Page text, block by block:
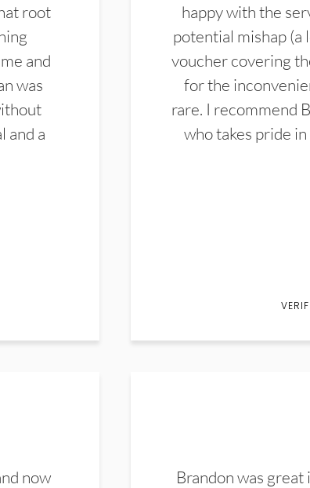
root
and
was
and a
happy with the
potential mishap (a
voucher covering
for the
rare. I recommend
who takes pride
now
Brandon was